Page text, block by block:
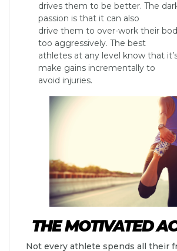
drives them to be better. The
passion is that it can also
drive them to over-work their
too aggressively. The best
athletes at any level know that
make gains incrementally to
avoid injuries.
THE MOTIVATED
Not every athlete spends all their